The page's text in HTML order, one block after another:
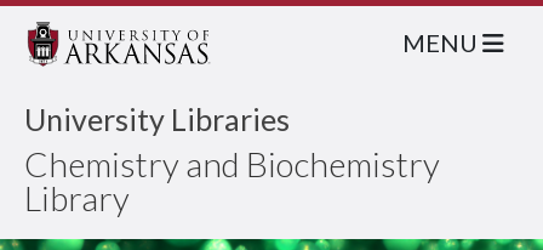
University Libraries
Chemistry and Biochemistry
Library
MENU